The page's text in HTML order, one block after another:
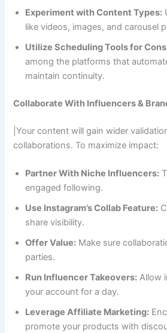
Experiment with Content Types:
like videos, images, and carousel
Utilize Scheduling Tools for
among the platforms that
maintain continuity.
Collaborate With Influencers &
|Your content will gain wider
collaborations. To maximize impact:
Partner With Niche Influencers:
engaged following.
Use Instagram’s Collab Feature:
share visibility.
Offer Value: Make sure
parties.
Run Influencer Takeovers: Allow
your account for a day.
Leverage Affiliate Marketing:
promote your products with